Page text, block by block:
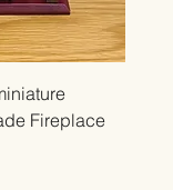
Fireplace